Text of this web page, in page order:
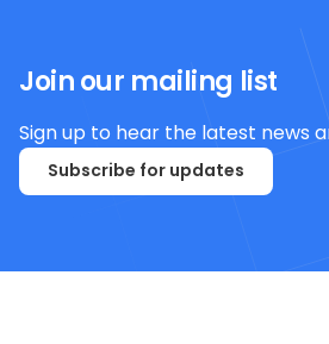
Join our mailing list
Sign up to hear the latest news
Subscribe for updates